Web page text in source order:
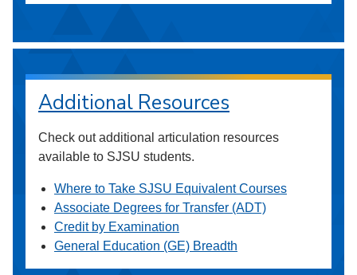
Additional Resources
Check out additional articulation resources
available to SJSU students.
Where to Take SJSU Equivalent Courses
Associate Degrees for Transfer (ADT)
Credit by Examination
General Education (GE) Breadth